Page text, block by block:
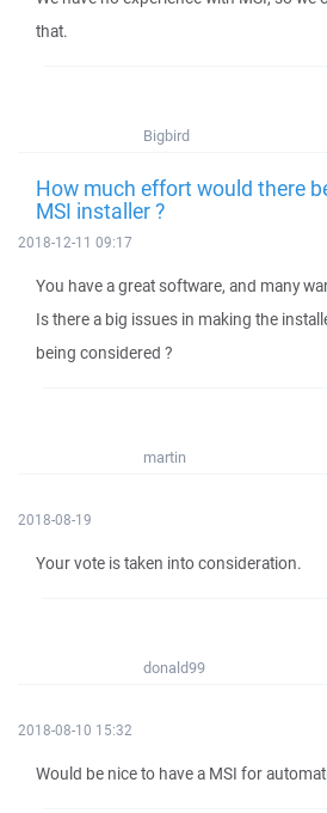
that.
Bigbird
How much effort would there
MSI installer ?
2018-12-11 09:17
You have a great software, and many
Is there a big issues in making the
being considered ?
martin
2018-08-19
Your vote is taken into consideration.
donald99
2018-08-10 15:32
Would be nice to have a MSI for